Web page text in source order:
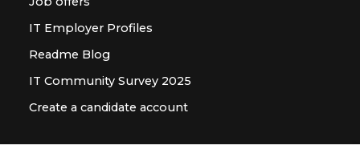
IT Employer Profiles
Readme Blog
IT Community Survey 2025
Create a candidate account
For employer